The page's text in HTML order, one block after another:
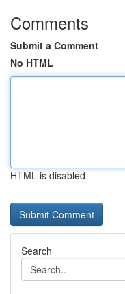
Comments
Submit a Comment
No HTML
HTML is disabled
Search